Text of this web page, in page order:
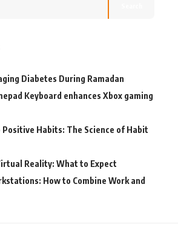
Diabetes During Ramadan
Keyboard enhances Xbox gaming
Positive Habits: The Science of Habit
Reality: What to Expect
How to Combine Work and